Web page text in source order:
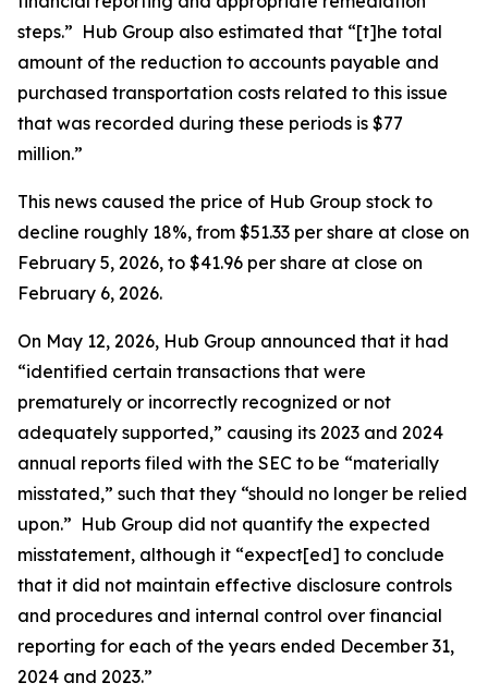
steps.” Hub Group also estimated that “[t]he total
amount of the reduction to accounts payable and
purchased transportation costs related to this issue
that was recorded during these periods is $77
million.”
This news caused the price of Hub Group stock to
decline roughly 18%, from $51.33 per share at close on
February 5, 2026, to $41.96 per share at close on
February 6, 2026.
On May 12, 2026, Hub Group announced that it had
“identified certain transactions that were
prematurely or incorrectly recognized or not
adequately supported,” causing its 2023 and 2024
annual reports filed with the SEC to be “materially
misstated,” such that they “should no longer be relied
upon.” Hub Group did not quantify the expected
misstatement, although it “expect[ed] to conclude
that it did not maintain effective disclosure controls
and procedures and internal control over financial
reporting for each of the years ended December 31,
2024 and 2023.”